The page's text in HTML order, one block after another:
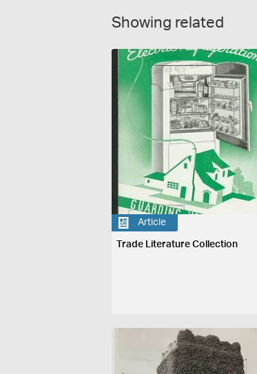
Showing related
Article
Trade Literature Collection